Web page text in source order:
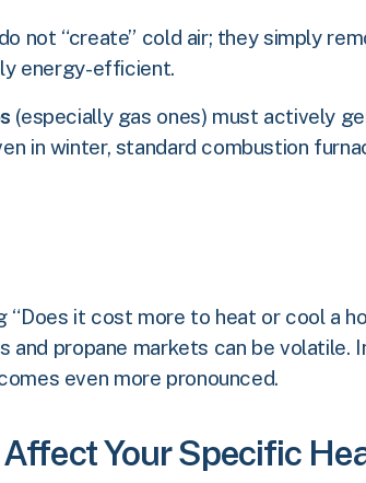
not “create” cold air; they simply
energy-efficient.
(especially gas ones) must actively
in winter, standard combustion
“Does it cost more to heat or cool a
and propane markets can be
even more pronounced.
Your Specific